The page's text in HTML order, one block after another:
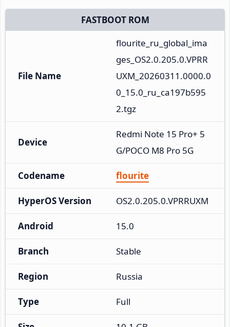
FASTBOOT ROM
File Name
flourite_ru_global_ima
ges_OS2.0.205.0.VPRR
UXM_20260311.0000.0
0_15.0_ru_ca197b595
2.tgz
Device
Redmi Note 15 Pro+ 5
G/POCO M8 Pro 5G
Codename flourite
HyperOS Version OS2.0.205.0.VPRRUXM
Android 15.0
Branch Stable
Region Russia
Type Full